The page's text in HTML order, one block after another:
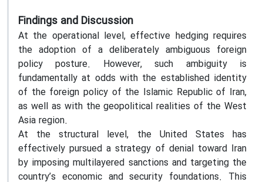
Findings and Discussion
At the operational level, effective hedging requires
the adoption of a deliberately ambiguous foreign
policy posture. However, such ambiguity is
fundamentally at odds with the established identity
of the foreign policy of the Islamic Republic of Iran,
as well as with the geopolitical realities of the West
Asia region.
At the structural level, the United States has
effectively pursued a strategy of denial toward Iran
by imposing multilayered sanctions and targeting the
country’s economic and security foundations. This